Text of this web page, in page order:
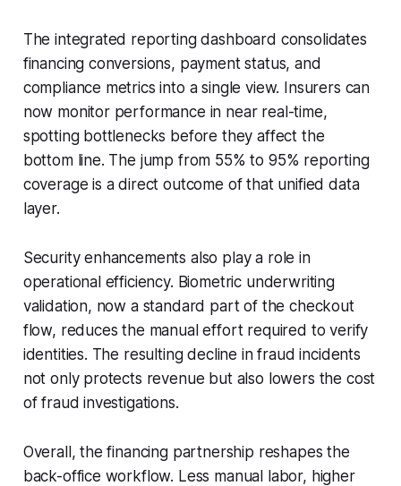
The integrated reporting dashboard consolidates
financing conversions, payment status, and
compliance metrics into a single view. Insurers can
now monitor performance in near real-time,
spotting bottlenecks before they affect the
bottom line. The jump from 55% to 95% reporting
coverage is a direct outcome of that unified data
layer.
Security enhancements also play a role in
operational efficiency. Biometric underwriting
validation, now a standard part of the checkout
flow, reduces the manual effort required to verify
identities. The resulting decline in fraud incidents
not only protects revenue but also lowers the cost
of fraud investigations.
Overall, the financing partnership reshapes the
back-office workflow. Less manual labor, higher